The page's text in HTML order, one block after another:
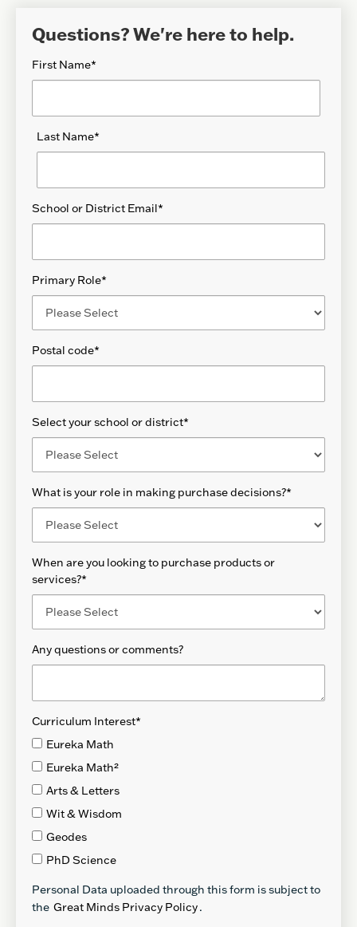
Questions? We're here to help.
First Name*
Last Name*
School or District Email*
Primary Role*
Postal code*
Select your school or district*
What is your role in making purchase decisions?*
When are you looking to purchase products or
services?*
Any questions or comments?
Curriculum Interest*
Eureka Math
Eureka Math²
Arts & Letters
Wit & Wisdom
Geodes
PhD Science
Personal Data uploaded through this form is subject to
the Great Minds Privacy Policy.